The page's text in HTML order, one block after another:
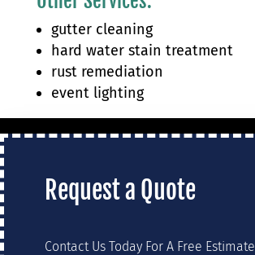
gutter cleaning
hard water stain treatment
rust remediation
event lighting
Request a Quote
Contact Us Today For A Free Estimate